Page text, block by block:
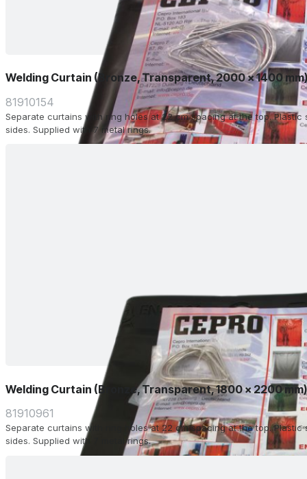
Welding Curtain (Bronze, Transparent, 2000 x 1400
81910154
Separate curtains with ring holes at 22 cm spacing at the top.
sides. Supplied with 7 metal rings.
Welding Curtain (Bronze, Transparent, 1800 x 2200 mm)
81910961
Separate curtains with ring holes at 22 cm spacing at the top.
sides. Supplied with 7 metal rings.